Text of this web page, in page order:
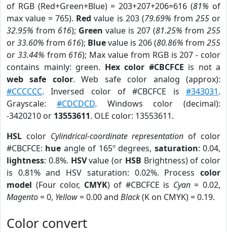
of RGB (Red+Green+Blue) = 203+207+206=616 (81% of
max value = 765). Red value is 203 (79.69% from 255or
32.95% from 616); Green value is 207 (81.25% from 255
or33.60% from 616); Bluevalue is 206 (80.86% from 255
or 33.44% from 616); Max value from RGB is 207 - color
contains mainly: green. Hex color #CBCFCE is not a
web safe color. Web safe color analog (approx):
#CCCCCC. Inversed color of #CBCFCE is #343031.
Grayscale: #CDCDCD. Windows color (decimal):
-3420210 or 13553611. OLE color: 13553611.
HSL color Cylindrical-coordinate representation of color
#CBCFCE: hue angle of 165º degrees, saturation: 0.04,
lightness: 0.8%. HSVvalue (or HSB Brightness) of color
is 0.81% and HSV saturation: 0.02%. Process color
model (Four color, CMYK) of #CBCFCE is Cyan= 0.02,
Magento= 0, Yellow= 0.00 and Black(K on CMYK) = 0.19.
Color convert